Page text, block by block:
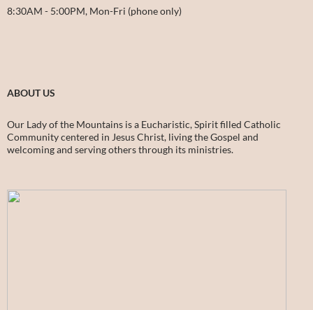
8:30AM - 5:00PM, Mon-Fri (phone only)
ABOUT US
Our Lady of the Mountains is a Eucharistic, Spirit filled Catholic
Community centered in Jesus Christ, living the Gospel and
welcoming and serving others through its ministries.